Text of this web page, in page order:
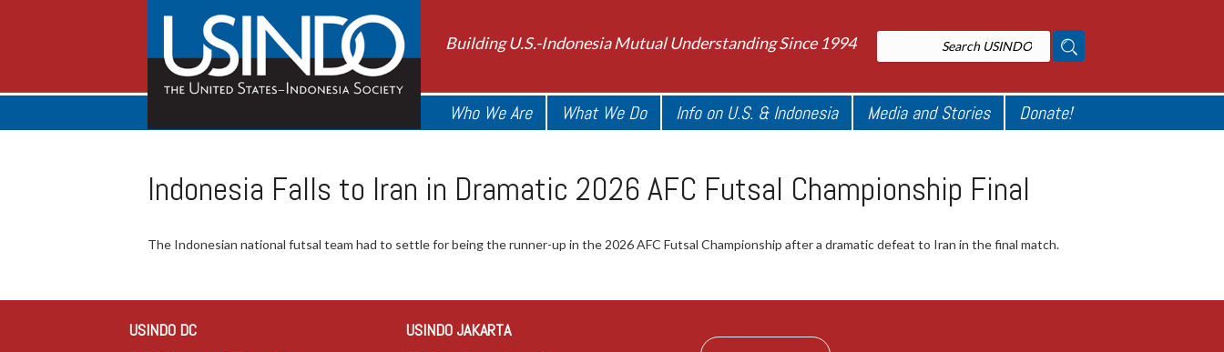
Building U.S.-Indonesia Mutual Understanding Since 1994
Who We Are What We Do Info on U.S. & Indonesia Media and Stories Donate!
Indonesia Falls to Iran in Dramatic 2026 AFC Futsal Championship Final
The Indonesian national futsal team had to settle for being the runner-up in the 2026 AFC Futsal Championship after a dramatic defeat to Iran in the final match.
USINDO DC USINDO JAKARTA